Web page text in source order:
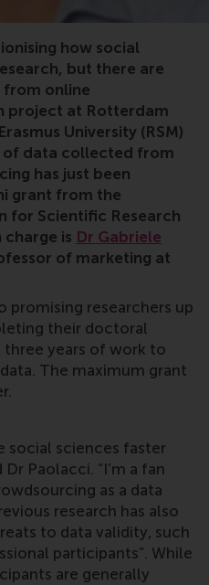
RSM, research,
how social
but there are
online
project at Rotterdam
University (RSM)
of data collected from
has just been
grant from the
for Scientific Research
charge is Dr Gabriele
of marketing at
promising researchers up
their doctoral
three years of work to
The maximum grant
social sciences faster
Paolacci. “I’m a fan
as a data
research has also
to data validity, such
participants”. While
are generally